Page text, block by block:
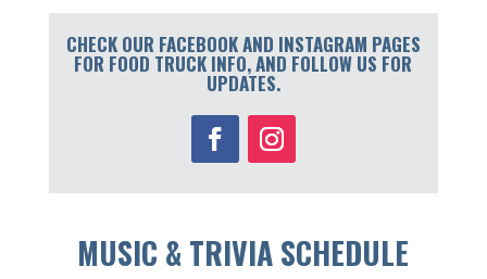
CHECK OUR FACEBOOK AND INSTAGRAM PAGES
FOR FOOD TRUCK INFO, AND FOLLOW US FOR
UPDATES.
MUSIC & TRIVIA SCHEDULE